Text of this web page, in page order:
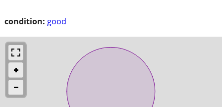
condition: good